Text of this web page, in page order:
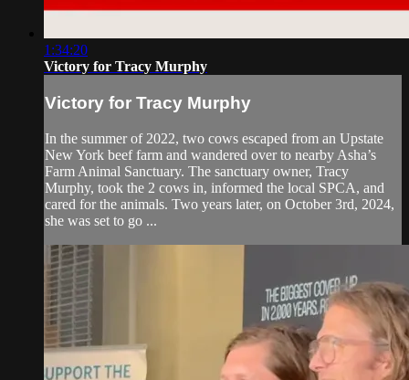
1:34:20
Victory for Tracy Murphy
Victory for Tracy Murphy
In the summer of 2022, two cows escaped from an Upstate
New York beef farm and wandered over to nearby Asha’s
Farm Animal Sanctuary. The sanctuary owner, Tracy
Murphy, took the 2 cows in, informed the local SPCA, and
cared for the animals. Two years later, on October 3rd, 2024,
she was set to go ...